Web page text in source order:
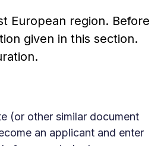
European region. Before
given in this section.
(or other similar document
an applicant and enter